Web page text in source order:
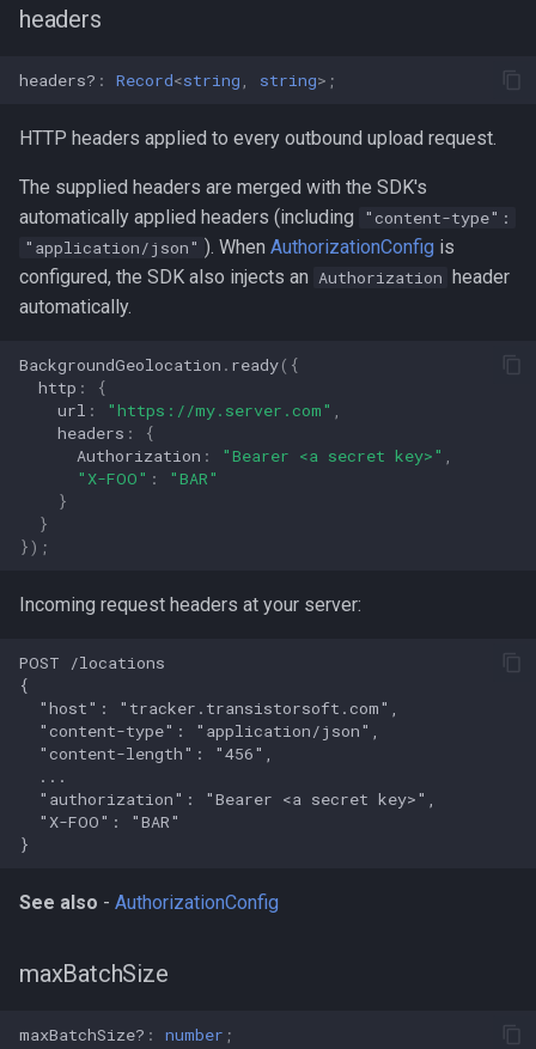
headers
headers? : Record<string , string> ;
HTTP headers applied to every outbound upload request.
The supplied headers are merged with the SDK's
automatically applied headers (including
"content-type":
"application/json" ). When AuthorizationConfig is
configured, the SDK also injects an Authorization
header
automatically.
BackgroundGeolocation . ready({
http :
{
url : "https://my.server.com" ,
headers :
{
Authorization : "Bearer <a secret key>" ,
"X-FOO" :
"BAR"
}
}
});
Incoming request headers at your server:
See also - AuthorizationConfig
maxBatchSize
maxBatchSize? : number ;